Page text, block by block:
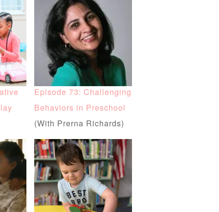
Episode 73: Challenging
Behaviors in Preschool
(With Prerna Richards)